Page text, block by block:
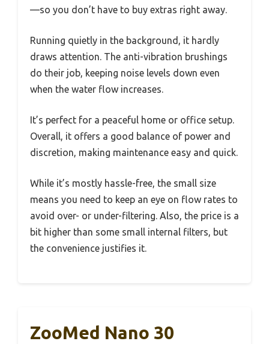
—so you don’t have to buy extras right away.
Running quietly in the background, it hardly
draws attention. The anti-vibration brushings
do their job, keeping noise levels down even
when the water flow increases.
It’s perfect for a peaceful home or office setup.
Overall, it offers a good balance of power and
discretion, making maintenance easy and quick.
While it’s mostly hassle-free, the small size
means you need to keep an eye on flow rates to
avoid over- or under-filtering. Also, the price is a
bit higher than some small internal filters, but
the convenience justifies it.
ZooMed Nano 30